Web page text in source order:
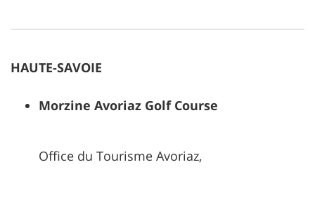
HAUTE-SAVOIE
Morzine Avoriaz Golf Course
Office du Tourisme Avoriaz,